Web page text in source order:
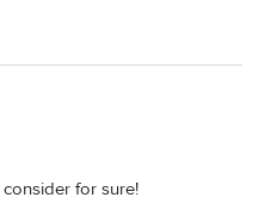
for sure!